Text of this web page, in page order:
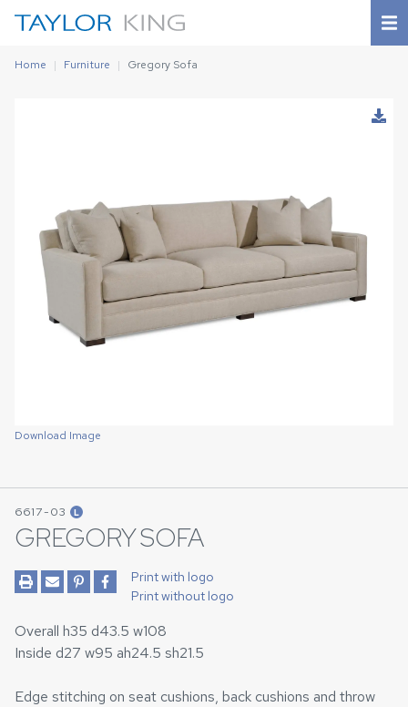
Home Furniture Gregory Sofa
Download Image
6617-03 L
GREGORY SOFA
Print with logo
Print without logo
Overall h35 d43.5 w108
Inside d27 w95 ah24.5 sh21.5
Edge stitching on seat cushions, back cushions and throw